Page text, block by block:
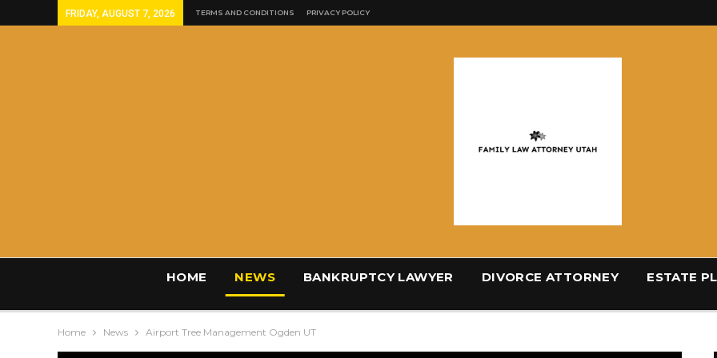
FRIDAY, AUGUST 7, 2026 TERMS AND CONDITIONS PRIVACY POLICY
HOME NEWS BANKRUPTCY LAWYER DIVORCE ATTORNEY ESTATE
Home News Airport Tree Management Ogden UT